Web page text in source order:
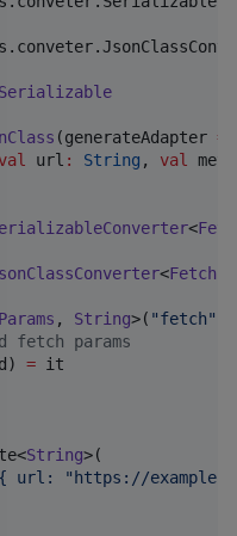
Serializable
(generateAdapter =
val url : String , val
<
<
, String>( "fetch"
fetch params
= it
String>(
url: "https://